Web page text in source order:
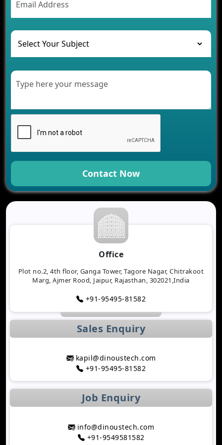
The Challenges of Developing Banking Software
and Their Solutions
The Role of AI in Transforming Mobile Apps for
Healthcare
Modern Retail Companies
Development for Your Business
Benefits of Fantasy Cricket App Development for
Your Business
How Cloud Computing Is Changing Software
Development
Generative AI Use Cases in Mobile App
Development
How AI Chatbots Are Revolutionizing Mobile
Trends in Fantasy Sports App Development That
Why Logistics Companies Require Real-Time
Transforming Healthcare Application
Development with AI Technology
Mobile App Growth Hacking Techniques That
The Rise of AI-Powered Healthcare Mobile Apps
Development
Top Astrology App Development Trends in 2026
How AI-Powered Route Optimization Reduces
Contact Now
Office
Plot no.2, 4th floor, Ganga Tower, Tagore Nagar, Chitrakoot
Marg, Ajmer Rood, Jaipur, Rajasthan, 302021,India
+91-95495-81582
Sales Enquiry
kapil@dinoustech.com
+91-95495-81582
Job Enquiry
info@dinoustech.com
+91-9549581582